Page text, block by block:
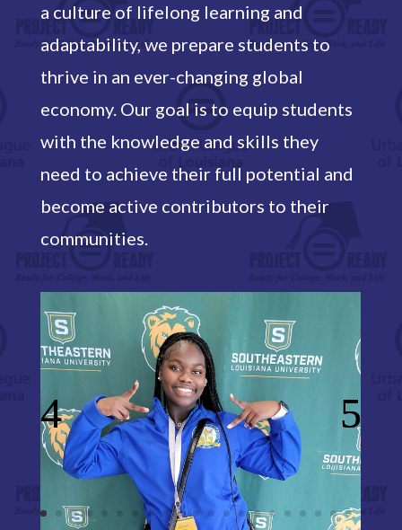
a culture of lifelong learning and
adaptability, we prepare students to
thrive in an ever-changing global
economy. Our goal is to equip students
with the knowledge and skills they
need to achieve their full potential and
become active contributors to their
communities.